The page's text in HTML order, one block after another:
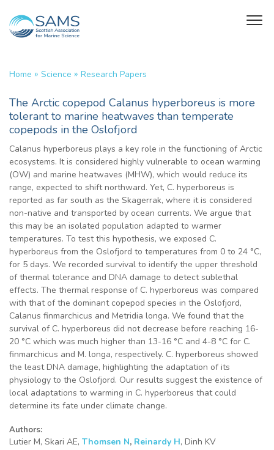
Home » Science » Research Papers
The Arctic copepod Calanus hyperboreus is more
tolerant to marine heatwaves than temperate
copepods in the Oslofjord
Calanus hyperboreus plays a key role in the functioning of Arctic
ecosystems. It is considered highly vulnerable to ocean warming
(OW) and marine heatwaves (MHW), which would reduce its
range, expected to shift northward. Yet, C. hyperboreus is
reported as far south as the Skagerrak, where it is considered
non-native and transported by ocean currents. We argue that
this may be an isolated population adapted to warmer
temperatures. To test this hypothesis, we exposed C.
hyperboreus from the Oslofjord to temperatures from 0 to 24 °C,
for 5 days. We recorded survival to identify the upper threshold
of thermal tolerance and DNA damage to detect sublethal
effects. The thermal response of C. hyperboreus was compared
with that of the dominant copepod species in the Oslofjord,
Calanus finmarchicus and Metridia longa. We found that the
survival of C. hyperboreus did not decrease before reaching 16-
20 °C which was much higher than 13-16 °C and 4-8 °C for C.
finmarchicus and M. longa, respectively. C. hyperboreus showed
the least DNA damage, highlighting the adaptation of its
physiology to the Oslofjord. Our results suggest the existence of
local adaptations to warming in C. hyperboreus that could
determine its fate under climate change.
Authors:
Lutier M, Skari AE, Thomsen N, Reinardy H, Dinh KV